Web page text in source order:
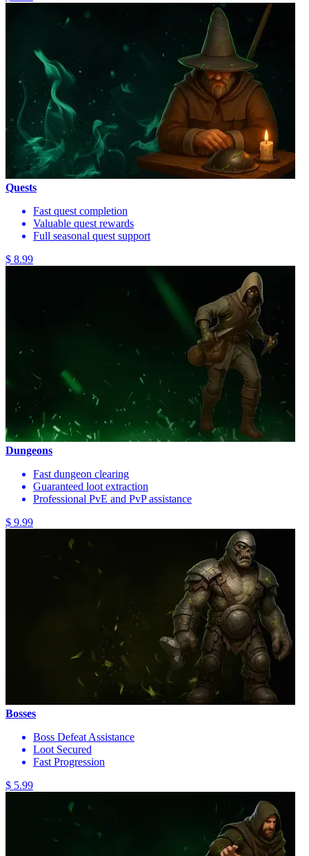
Quests
Fast quest completion
Valuable quest rewards
Full seasonal quest support
$ 8.99
Dungeons
Fast dungeon clearing
Guaranteed loot extraction
Professional PvE and PvP assistance
$ 9.99
Bosses
Boss Defeat Assistance
Loot Secured
Fast Progression
$ 5.99